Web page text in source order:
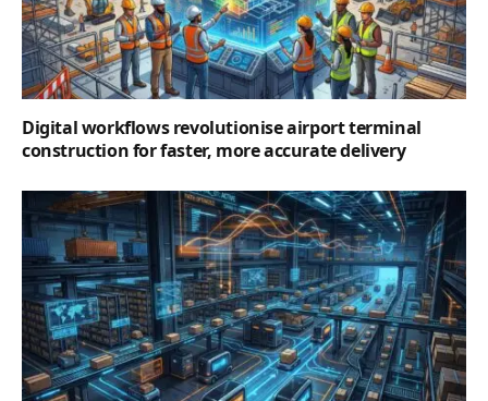
Digital workflows revolutionise airport terminal
construction for faster, more accurate delivery